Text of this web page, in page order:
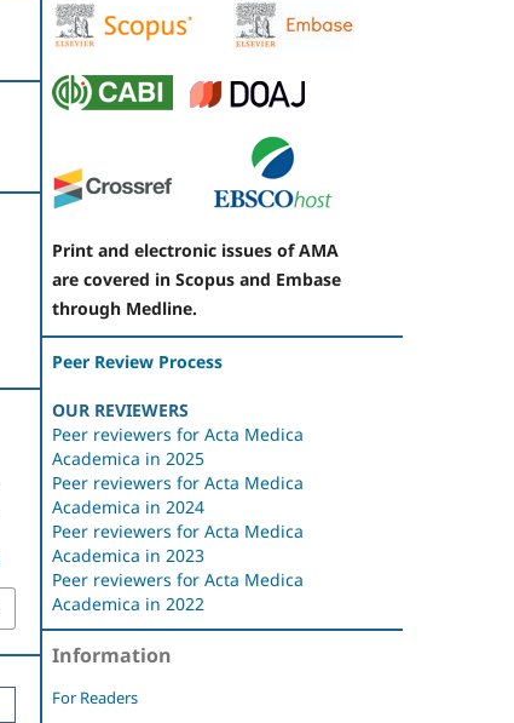
Print and electronic issues of AMA
are covered in Scopus and Embase
through Medline.
Peer Review Process
OUR REVIEWERS
Peer reviewers for Acta Medica
Academica in 2025
Peer reviewers for Acta Medica
Academica in 2024
Peer reviewers for Acta Medica
Academica in 2023
Peer reviewers for Acta Medica
Academica in 2022
Information
For Readers